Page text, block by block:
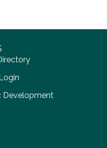
icon
Development